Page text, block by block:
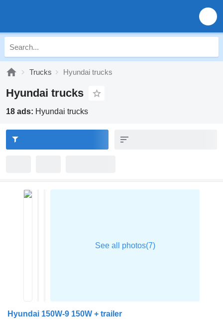
Trucks Hyundai trucks
Hyundai trucks
18 ads: Hyundai trucks
Hyundai 150W-9 150W + trailer